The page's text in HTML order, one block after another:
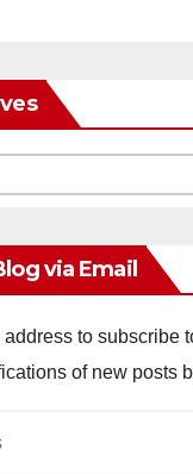
via Email
to subscribe
of new posts